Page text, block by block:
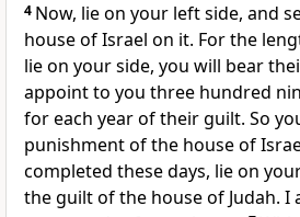
4 Now, lie on your left side, and
house of Israel on it. For the
lie on your side, you will bear
appoint to you three hundred
for each year of their guilt. So
punishment of the house of
completed these days, lie on
the guilt of the house of Judah.